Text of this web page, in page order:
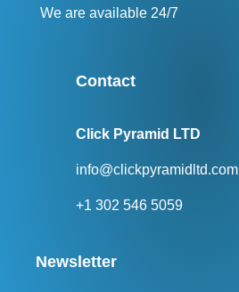
We are available 24/7
Contact
Click Pyramid LTD
info@clickpyramidltd.com
+1 302 546 5059
Newsletter